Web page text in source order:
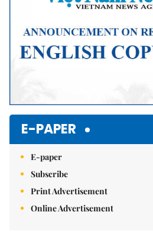
E-PAPER
E-paper
Subscribe
Print Advertisement
Online Advertisement